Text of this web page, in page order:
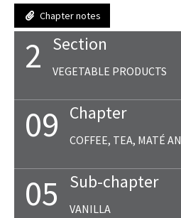
Chapter notes
2 Section
VEGETABLE PRODUCTS
09 Chapter
COFFEE, TEA, MATÉ
05 Sub-chapter
VANILLA